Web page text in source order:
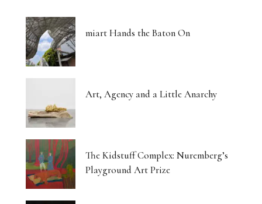
miart Hands the Baton On
Art, Agency and a Little Anarchy
The Kidstuff Complex: Nuremberg’s
Playground Art Prize